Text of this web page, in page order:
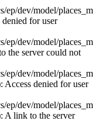
ep/dev/model/
for user
ep/dev/model/
the server could not
ep/dev/model/
denied for user
ep/dev/model/
A link to the server